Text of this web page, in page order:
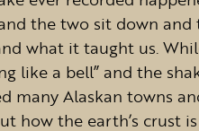
the two sit down and
what it taught us.
like a bell” and the
many Alaskan towns
how the earth’s crust